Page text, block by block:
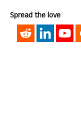
Spread the love